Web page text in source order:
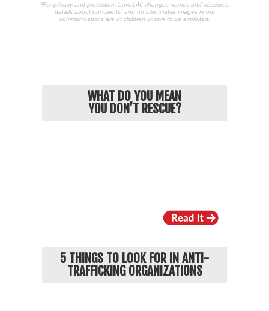
*For privacy and protection, Love146 changes names and obscures
details about our clients, and no identifiable images in our
communications are of children known to be exploited.
WHAT DO YOU MEAN
YOU DON’T RESCUE?
5 THINGS TO LOOK FOR IN ANTI-
TRAFFICKING ORGANIZATIONS